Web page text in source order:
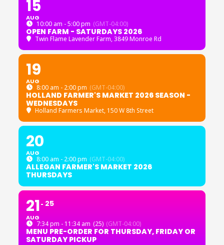
15
AUG
10:00 am - 5:00 pm (GMT-04:00)
OPEN FARM - SATURDAYS 2026
Twin Flame Lavender Farm, 3849 Monroe Rd
19
AUG
8:00 am - 2:00 pm (GMT-04:00)
HOLLAND FARMER'S MARKET 2026 SEASON -
WEDNESDAYS
Holland Farmers Market, 150 W 8th Street
20
AUG
8:00 am - 2:00 pm (GMT-04:00)
ALLEGAN FARMER'S MARKET 2026
THURSDAYS
21
AUG
25
7:34 pm - 11:34 am (25) (GMT-04:00)
MENU PRE-ORDER FOR THURSDAY, FRIDAY OR
SATURDAY PICKUP